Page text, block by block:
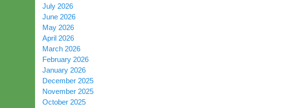
July 2026
June 2026
May 2026
April 2026
March 2026
February 2026
January 2026
December 2025
November 2025
October 2025